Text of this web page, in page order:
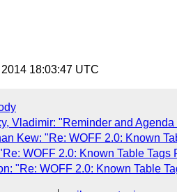
18:03:47 UTC
Vladimir: "Reminder and
Kew: "Re: WOFF 2.0: Known
WOFF 2.0: Known Table Tags
"Re: WOFF 2.0: Known Table